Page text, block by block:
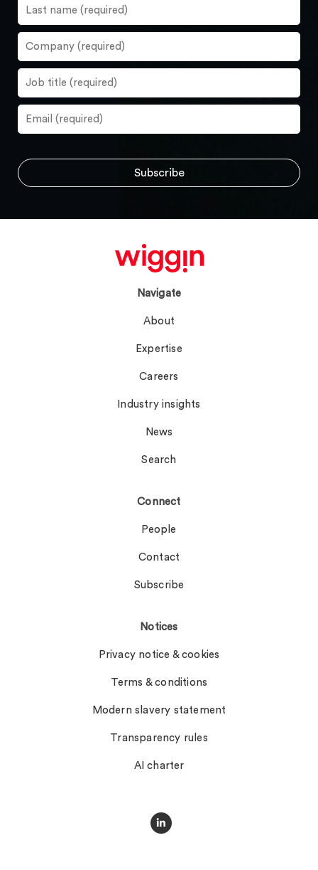
Navigate
About
Expertise
Careers
Industry insights
News
Search
Connect
People
Contact
Subscribe
Notices
Privacy notice & cookies
Terms & conditions
Modern slavery statement
Transparency rules
AI charter